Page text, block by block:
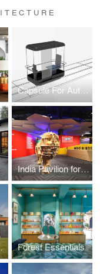
Capsule For Automated Travel
India Pavilion for Hannover Messe 2015
Forest Essentials